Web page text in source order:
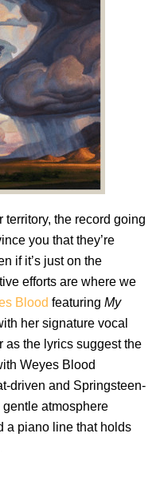
territory, the record going
you that they’re
if it’s just on the
efforts are where we
Blood featuringMy
her signature vocal
as the lyrics suggest the
Weyes Blood
driven and Springsteen-
gentle atmosphere
a piano line that holds